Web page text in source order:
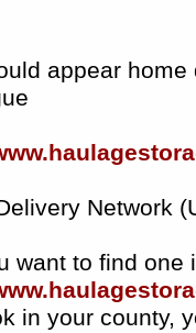
appear
Delivery
want to find one
in your county,